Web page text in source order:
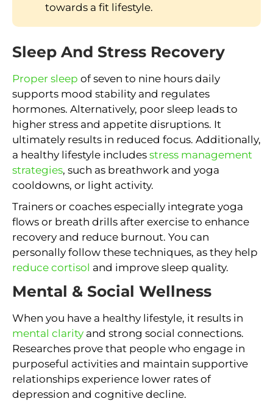
towards a fit lifestyle.
Sleep And Stress Recovery
Proper sleep of seven to nine hours daily
supports mood stability and regulates
hormones. Alternatively, poor sleep leads to
higher stress and appetite disruptions. It
ultimately results in reduced focus. Additionally,
a healthy lifestyle includes stress management
strategies, such as breathwork and yoga
cooldowns, or light activity.
Trainers or coaches especially integrate yoga
flows or breath drills after exercise to enhance
recovery and reduce burnout. You can
personally follow these techniques, as they help
reduce cortisol and improve sleep quality.
Mental & Social Wellness
When you have a healthy lifestyle, it results in
mental clarity and strong social connections.
Researches prove that people who engage in
purposeful activities and maintain supportive
relationships experience lower rates of
depression and cognitive decline.